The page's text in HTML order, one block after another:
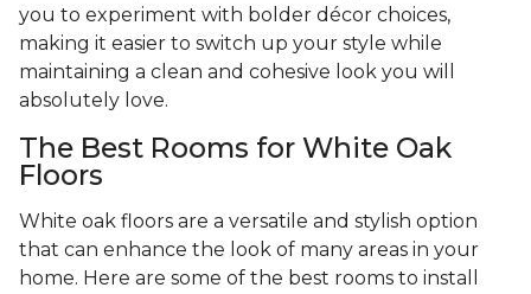
you to experiment with bolder décor choices,
making it easier to switch up your style while
maintaining a clean and cohesive look you will
absolutely love.
The Best Rooms for White Oak
Floors
White oak floors are a versatile and stylish option
that can enhance the look of many areas in your
home. Here are some of the best rooms to install